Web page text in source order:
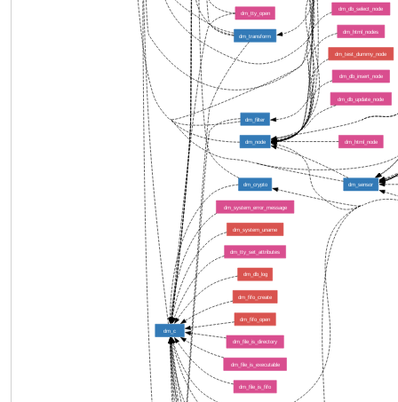
dm_node
dm_c
dm_filter
dm_sensor
dm_transform
dm_crypto
dm_db_insert_node
dm_db_log
dm_db_select_node
dm_db_update_node
dm_fifo_create
dm_fifo_open
dm_file_is_directory
dm_file_is_executable
dm_file_is_fifo
dm_html_node
dm_html_nodes
dm_system_error_message
dm_system_uname
dm_test_dummy_node
dm_tty_open
dm_tty_set_attributes